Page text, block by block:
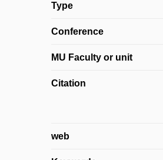
Type
Conference
MU Faculty or unit
Citation
web